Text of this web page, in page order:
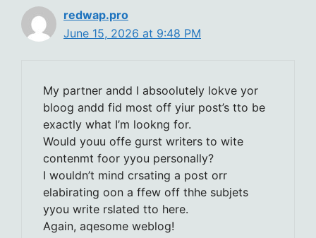
redwap.pro
June 15, 2026 at 9:48 PM
My partner andd I absoolutely lokve yor
bloog andd fid most off yiur post’s tto be
exactly what I’m lookng for.
Would youu offe gurst writers to wite
contenmt foor yyou personally?
I wouldn’t mind crsating a post orr
elabirating oon a ffew off thhe subjets
yyou write rslated tto here.
Again, aqesome weblog!